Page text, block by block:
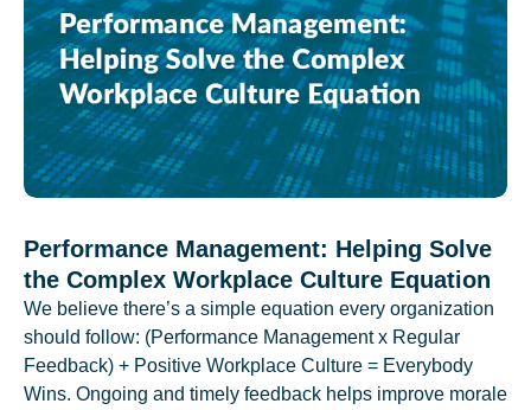
Performance Management: Helping Solve
the Complex Workplace Culture Equation
We believe there’s a simple equation every organization
should follow: (Performance Management x Regular
Feedback) + Positive Workplace Culture = Everybody
Wins. Ongoing and timely feedback helps improve morale